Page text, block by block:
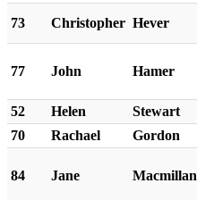
73 Christopher Hever
77 John Hamer
52
Helen Stewart
70
Rachael Gordon
84 Jane Macmillan